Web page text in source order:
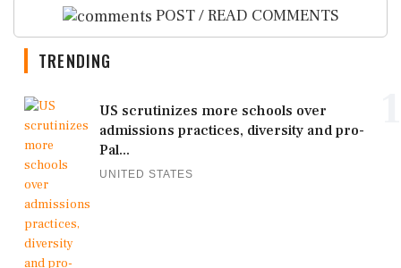
POST / READ COMMENTS
TRENDING
US scrutinizes more schools over
admissions practices, diversity and pro-
Pal...
UNITED STATES